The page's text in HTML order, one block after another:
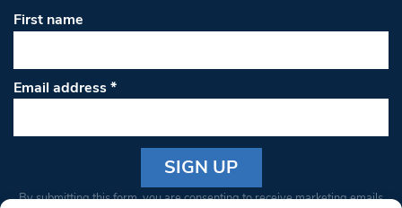
First name
Email address*
Constant
By submitting this form, you are consenting to receive marketing emails